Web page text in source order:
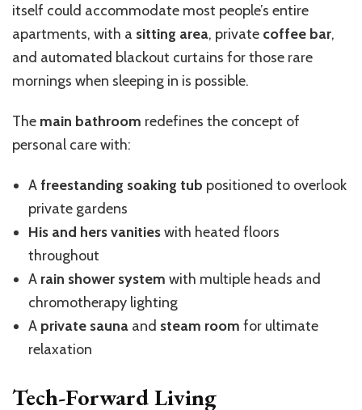
itself could accommodate most people’s entire
apartments, with a sitting area, private coffee bar,
and automated blackout curtains for those rare
mornings when sleeping in is possible.
The main bathroom redefines the concept of
personal care with:
Afreestanding soaking tub positioned to overlook
private gardens
His and hers vanitieswith heated floors
throughout
A rain shower system with multiple heads and
chromotherapy lighting
A private sauna and steam room for ultimate
relaxation
Tech-Forward Living